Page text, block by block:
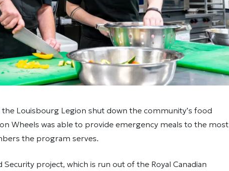
Louisbourg Legion shut down the community’s food
Wheels was able to provide emergency meals to the most
the program serves.
Security project, which is run out of the Royal Canadian